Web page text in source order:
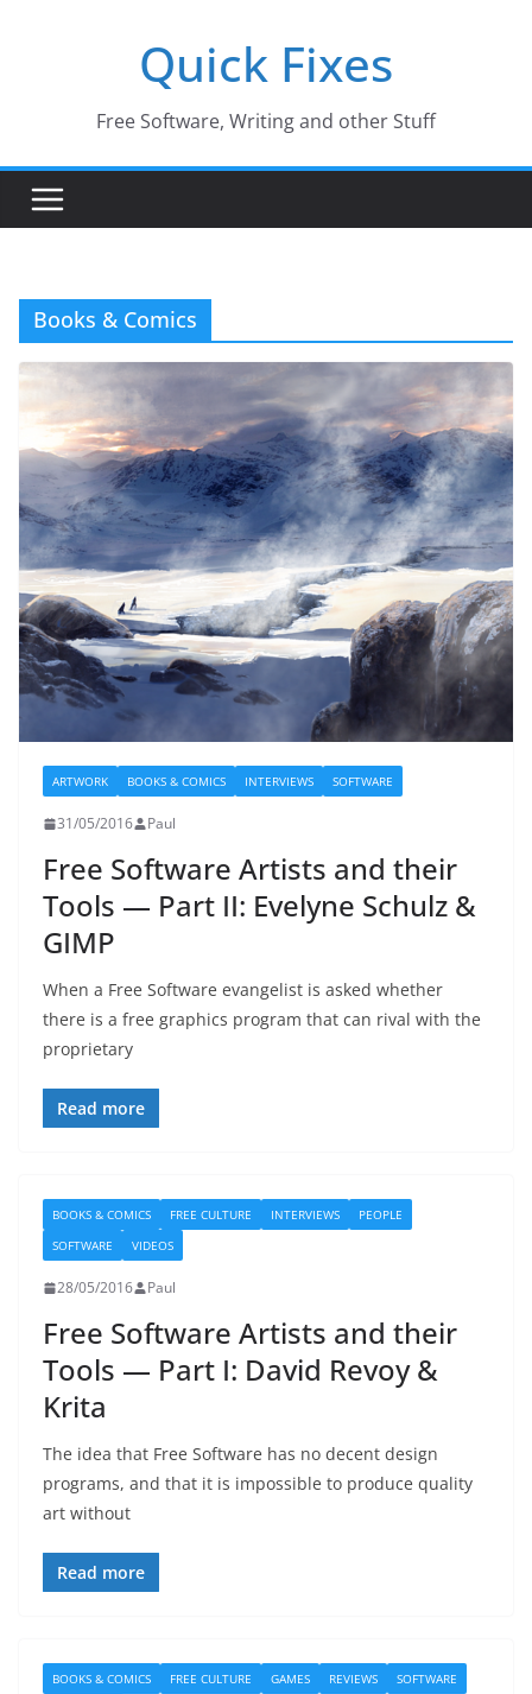
Quick Fixes
Free Software, Writing and other Stuff
Books & Comics
ARTWORK BOOKS & COMICS INTERVIEWS SOFTWARE
31/05/2016 Paul
Free Software Artists and their
Tools — Part II: Evelyne Schulz &
GIMP
When a Free Software evangelist is asked whether
there is a free graphics program that can rival with the
proprietary
Read more
BOOKS & COMICS FREE CULTURE INTERVIEWS
PEOPLE
SOFTWARE
VIDEOS
28/05/2016 Paul
Free Software Artists and their
Tools — Part I: David Revoy &
Krita
The idea that Free Software has no decent design
programs, and that it is impossible to produce quality
art without
Read more
BOOKS & COMICS FREE CULTURE GAMES REVIEWS
SOFTWARE